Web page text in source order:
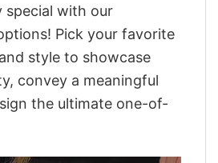
special with our
Pick your favorite
style to showcase
convey a meaningful
the ultimate one-of-